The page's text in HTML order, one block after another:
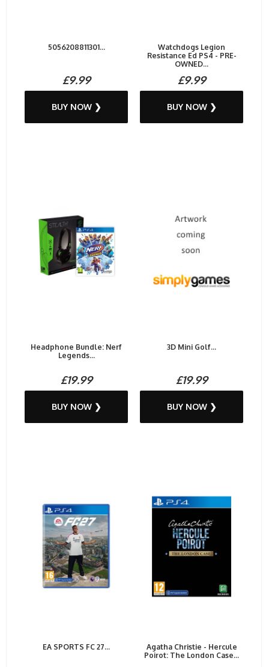
5056208811301...
£9.99
BUY NOW ❯
Watchdogs Legion
Resistance Ed PS4 - PRE-
OWNED...
£9.99
BUY NOW ❯
Headphone Bundle: Nerf
Legends...
£19.99
BUY NOW ❯
3D Mini Golf...
£19.99
BUY NOW ❯
EA SPORTS FC 27...
Agatha Christie - Hercule
Poirot: The London Case...